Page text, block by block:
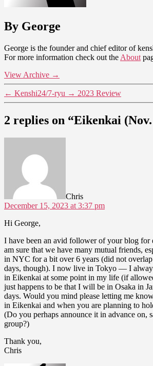
By George
George is the founder and chief editor of
For more information check out the About
View Archive →
← Kenshi24/7-ryu → 2023 Review
2 replies on “Eikenkai
Chris
December 15, 2023 at 3:37 pm
Hi George,
I have been an avid follower of your blog for
am sure that we have many mutual friends,
in NYC for a bit over 6 years (did not
days, though). I now live in Tokyo — I
in Eikenkai at some point in my life (if
just happens to be that I will be in Osaka in
days. Would you mind please letting me
in Eikenkai and when you are planning to
(Do you perhaps announce it in advance on,
group?)
Thank you,
Chris